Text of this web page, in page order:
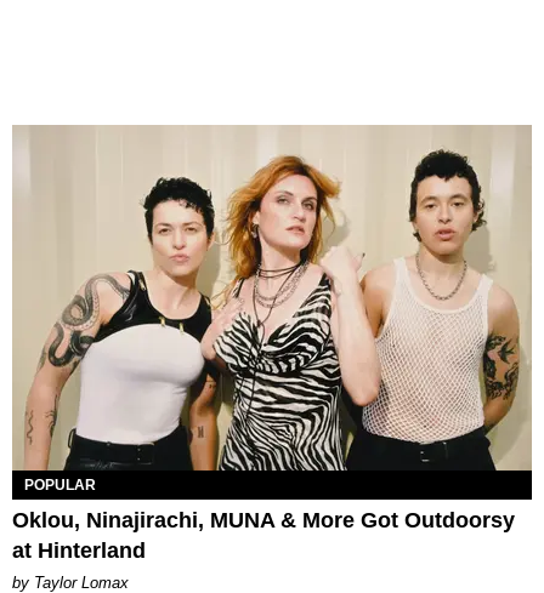
POPULAR
Oklou, Ninajirachi, MUNA & More Got Outdoorsy
at Hinterland
by Taylor Lomax